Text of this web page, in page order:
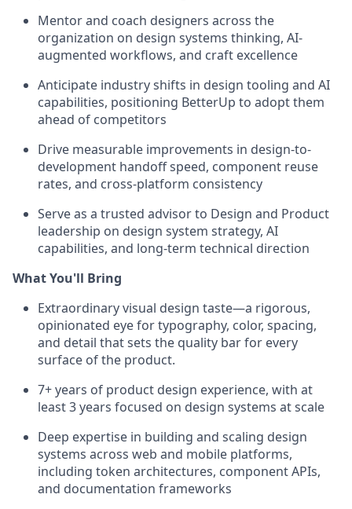
Mentor and coach designers across the
organization on design systems thinking, AI-
augmented workflows, and craft excellence
Anticipate industry shifts in design tooling and AI
capabilities, positioning BetterUp to adopt them
ahead of competitors
Drive measurable improvements in design-to-
development handoff speed, component reuse
rates, and cross-platform consistency
Serve as a trusted advisor to Design and Product
leadership on design system strategy, AI
capabilities, and long-term technical direction
What You'll Bring
Extraordinary visual design taste—a rigorous,
opinionated eye for typography, color, spacing,
and detail that sets the quality bar for every
surface of the product.
7+ years of product design experience, with at
least 3 years focused on design systems at scale
Deep expertise in building and scaling design
systems across web and mobile platforms,
including token architectures, component APIs,
and documentation frameworks